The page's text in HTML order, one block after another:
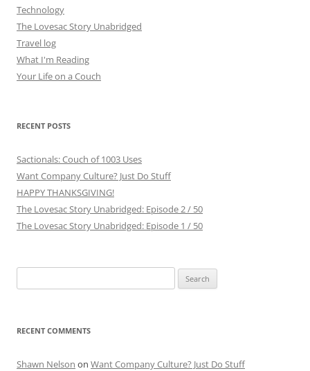
Technology
The Lovesac Story Unabridged
Travel log
What I'm Reading
Your Life on a Couch
RECENT POSTS
Sactionals: Couch of 1003 Uses
Want Company Culture? Just Do Stuff
HAPPY THANKSGIVING!
The Lovesac Story Unabridged: Episode 2 / 50
The Lovesac Story Unabridged: Episode 1 / 50
for:
RECENT COMMENTS
Shawn Nelson on Want Company Culture? Just Do Stuff